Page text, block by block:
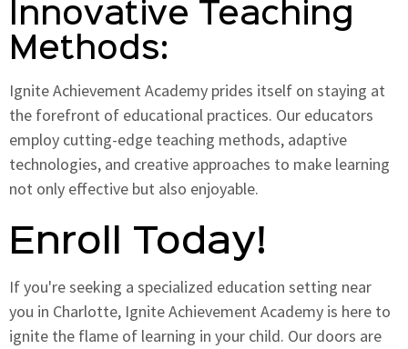
Innovative Teaching
Methods:
Ignite Achievement Academy prides itself on staying at
the forefront of educational practices. Our educators
employ cutting-edge teaching methods, adaptive
technologies, and creative approaches to make learning
not only effective but also enjoyable.
Enroll Today!
If you're seeking a specialized education setting near
you in Charlotte, Ignite Achievement Academy is here to
ignite the flame of learning in your child. Our doors are